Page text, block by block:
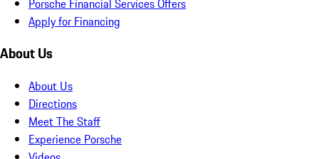
Apply for Financing
About Us
About Us
Directions
Meet The Staff
Experience Porsche